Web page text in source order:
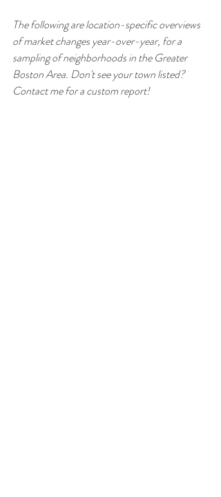
The following are location-specific overviews
of market changes year-over-year, for a
sampling of neighborhoods in the Greater
Boston Area. Don't see your town listed?
Contact me for a custom report!